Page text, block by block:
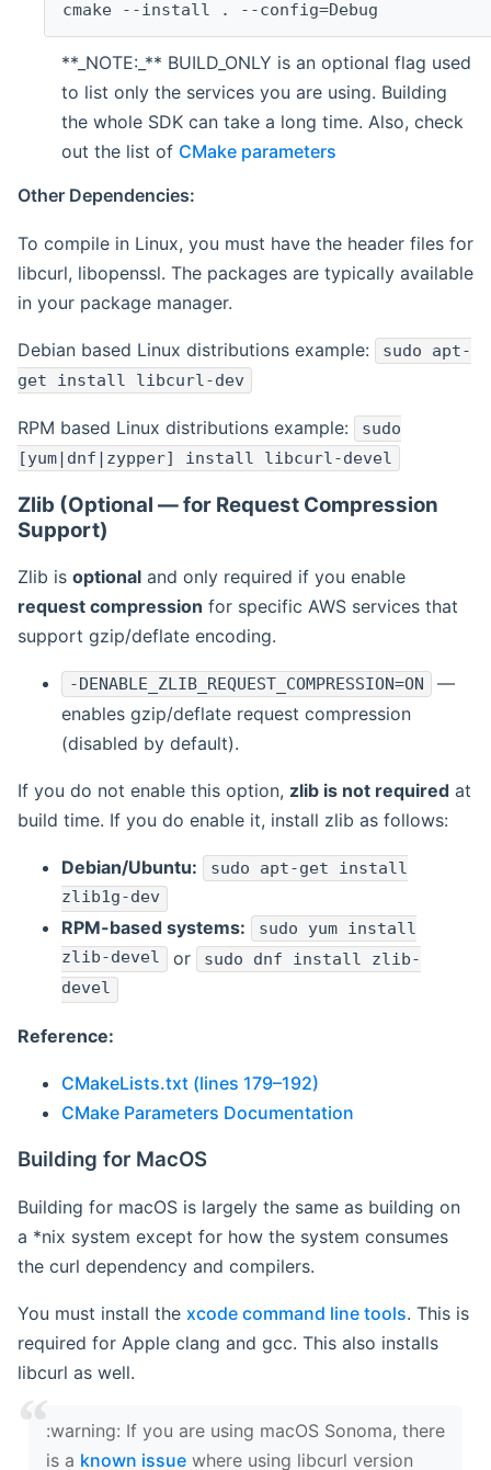
cmake --install . --config=Debug
**_NOTE:_** BUILD_ONLY is an optional flag used
to list only the services you are using. Building
the whole SDK can take a long time. Also, check
out the list of CMake parameters
Other Dependencies:
To compile in Linux, you must have the header files for
libcurl, libopenssl. The packages are typically available
in your package manager.
Debian based Linux distributions example:
sudo apt-
get install libcurl-dev
RPM based Linux distributions example:
sudo
[yum|dnf|zypper] install libcurl-devel
Zlib (Optional — for Request Compression
Support)
Zlib is optional and only required if you enable
request compression for specific AWS services that
support gzip/deflate encoding.
-DENABLE_ZLIB_REQUEST_COMPRESSION=ON
—
enables gzip/deflate request compression
(disabled by default).
If you do not enable this option, zlib is not required at
build time. If you do enable it, install zlib as follows:
Debian/Ubuntu: sudo apt-get install
zlib1g-dev
RPM-based systems:
sudo yum install
zlib-devel or sudo dnf install zlib-
devel
Reference:
CMakeLists.txt (lines 179–192)
CMake Parameters Documentation
Building for MacOS
Building for macOS is largely the same as building on
a *nix system except for how the system consumes
the curl dependency and compilers.
You must install the xcode command line tools. This is
required for Apple clang and gcc. This also installs
libcurl as well.
‍:warning: If you are using macOS Sonoma, there
is a known issue where using libcurl version